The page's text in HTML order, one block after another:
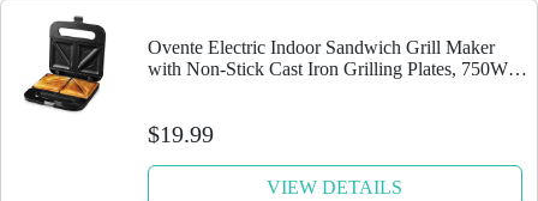
Ovente Electric Indoor Sandwich Grill Maker
with Non-Stick Cast Iron Grilling Plates, 750W
$19.99
VIEW DETAILS